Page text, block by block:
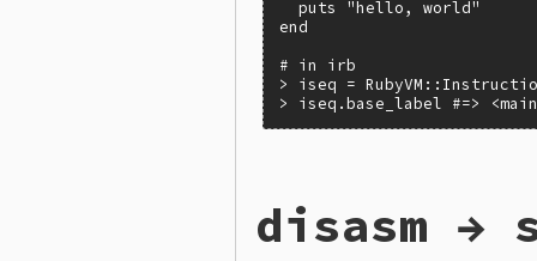
  puts "hello, world"
end
# in irb
> iseq =
> iseq.base_label #=>
iseqw_base_label(VALUE
{
return
disasm →